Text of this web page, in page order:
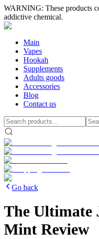
WARNING: These products
addictive chemical.
Main
Vapes
Hookah
Supplements
Adults goods
Accessories
Blog
Contact us
Go back
The Ultimate
Mint Review